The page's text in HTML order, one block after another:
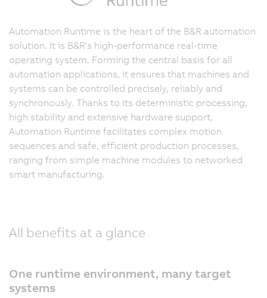
Automation Runtime is the heart of the B&R automation
solution. It is B&R's high-performance real-time
operating system. Forming the central basis for all
automation applications, it ensures that machines and
systems can be controlled precisely, reliably and
synchronously. Thanks to its deterministic processing,
high stability and extensive hardware support,
Automation Runtime facilitates complex motion
sequences and safe, efficient production processes,
ranging from simple machine modules to networked
smart manufacturing.
All benefits at a glance
One runtime environment, many target
systems